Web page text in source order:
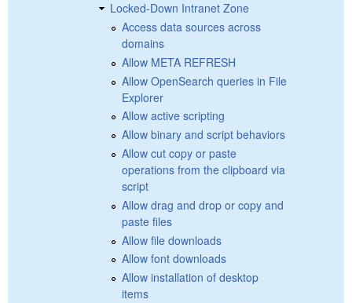
Locked-Down Intranet Zone
Access data sources across
domains
Allow META REFRESH
Allow OpenSearch queries in File
Explorer
Allow active scripting
Allow binary and script behaviors
Allow cut copy or paste
operations from the clipboard via
script
Allow drag and drop or copy and
paste files
Allow file downloads
Allow font downloads
Allow installation of desktop
items